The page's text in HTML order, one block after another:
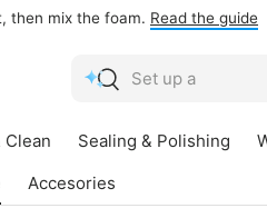
then mix the foam. Read the guide
Search
Search
Clean Sealing & Polishing
Accesories